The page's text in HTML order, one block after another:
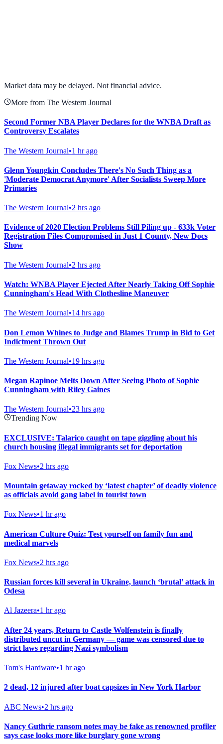
Market data may be delayed. Not financial advice.
More from The Western Journal
Second Former NBA Player Declares for the WNBA Draft as
Controversy Escalates
The Western Journal•1 hr ago
Glenn Youngkin Concludes There's No Such Thing as a
'Moderate Democrat Anymore' After Socialists Sweep More
Primaries
The Western Journal•2 hrs ago
Evidence of 2020 Election Problems Still Piling up - 633k Voter
Registration Files Compromised in Just 1 County, New Docs
Show
The Western Journal•2 hrs ago
Watch: WNBA Player Ejected After Nearly Taking Off Sophie
Cunningham's Head With Clothesline Maneuver
The Western Journal•14 hrs ago
Don Lemon Whines to Judge and Blames Trump in Bid to Get
Indictment Thrown Out
The Western Journal•19 hrs ago
Megan Rapinoe Melts Down After Seeing Photo of Sophie
Cunningham with Riley Gaines
The Western Journal•23 hrs ago
Trending Now
EXCLUSIVE: Talarico caught on tape giggling about his
church housing illegal immigrants set for deportation
Fox News•2 hrs ago
Mountain getaway rocked by ‘latest chapter’ of deadly violence
as officials avoid gang label in tourist town
Fox News•1 hr ago
American Culture Quiz: Test yourself on family fun and
medical marvels
Fox News•2 hrs ago
Russian forces kill several in Ukraine, launch ‘brutal’ attack in
Odesa
Al Jazeera•1 hr ago
After 24 years, Return to Castle Wolfenstein is finally
distributed uncut in Germany — game was censored due to
strict laws regarding Nazi symbolism
Tom's Hardware•1 hr ago
2 dead, 12 injured after boat capsizes in New York Harbor
ABC News•2 hrs ago
Nancy Guthrie ransom notes may be fake as renowned profiler
says case looks more like burglary gone wrong